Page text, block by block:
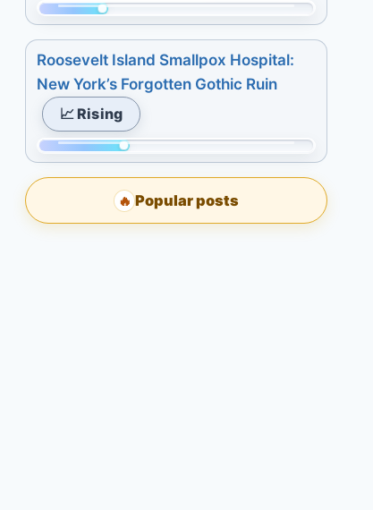
7
days:
5.
Today:
3
days:
6.
days:
6.
Momentum:
75
of
298.
Today:
2.
5.
Roosevelt Island Smallpox Hospital:
New York’s Forgotten Gothic Ruin
📈 Rising
Momentum:
🔥 Popular posts